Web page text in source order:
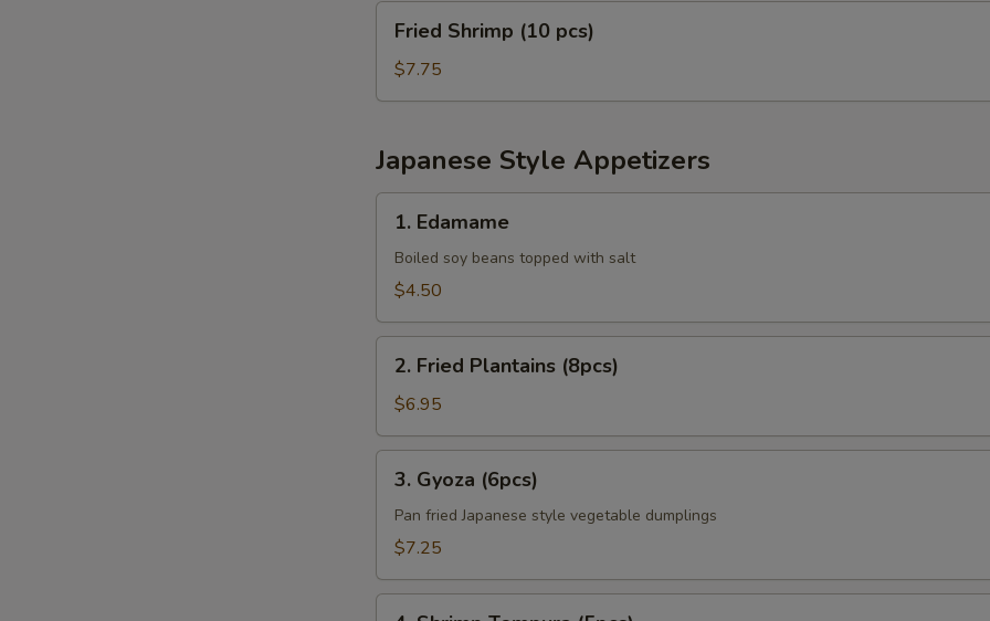
Shrimp
(10
pcs)
Fried Shrimp (10 pcs)
$7.75
Japanese Style Appetizers
Edamame
1. Edamame
Boiled soy beans topped with salt
$4.50
Fried
Plantains
(8pcs)
2. Fried Plantains (8pcs)
$6.95
Gyoza
(6pcs)
3. Gyoza (6pcs)
Pan fried Japanese style vegetable dumplings
$7.25